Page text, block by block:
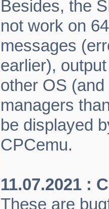
Besides, the
not work on
messages
earlier),
other OS
managers
be displayed
CPCemu.
11.07.2021 :
These are